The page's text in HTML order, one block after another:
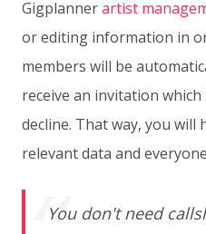
Gigplannerartist
or editing information in
members will be
receive an invitation
decline. That way, you will
relevant data and
You don't need